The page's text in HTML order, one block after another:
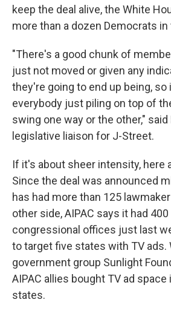
keep the deal alive, the White
more than a dozen Democrats in
"There's a good chunk of
just not moved or given any
they're going to end up being, so
everybody just piling on top of
swing one way or the other," said
legislative liaison for J-Street.
If it's about sheer intensity, here
Since the deal was announced
has had more than 125
other side, AIPAC says it had
congressional offices just last
to target five states with TV ads.
government group Sunlight
AIPAC allies bought TV ad space
states.